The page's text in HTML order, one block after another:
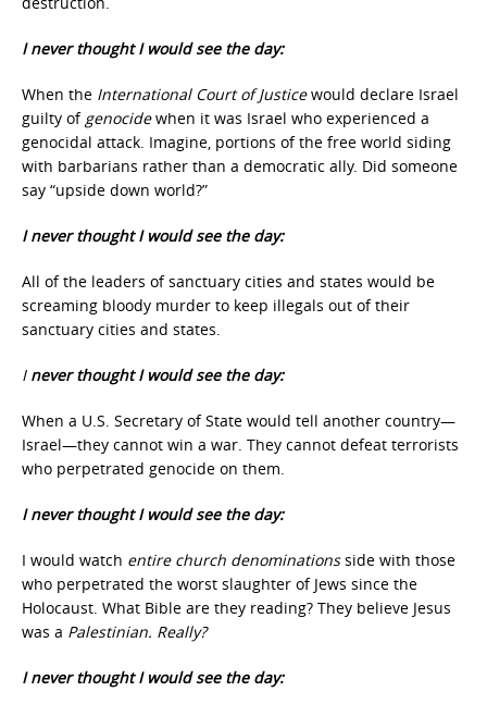
I never thought I would see the day:
When the International Court of Justicewould declare Israel
guilty of genocidewhen it was Israel who experienced a
genocidal attack. Imagine, portions of the free world siding
with barbarians rather than a democratic ally. Did someone
say “upside down world?”
I never thought I would see the day:
All of the leaders of sanctuary cities and states would be
screaming bloody murder to keep illegals out of their
sanctuary cities and states.
Inever thought I would see the day:
When a U.S. Secretary of State would tell another country—
Israel—they cannot win a war. They cannot defeat terrorists
who perpetrated genocide on them.
I never thought I would see the day:
I would watch entire church denominationsside with those
who perpetrated the worst slaughter of Jews since the
Holocaust. What Bible are they reading? They believe Jesus
was a Palestinian. Really?
I never thought I would see the day: